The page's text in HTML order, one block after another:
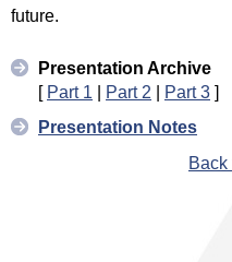
future.
Presentation Archive
[ Part 1 | Part 2 | Part 3 ]
Presentation Notes
Back